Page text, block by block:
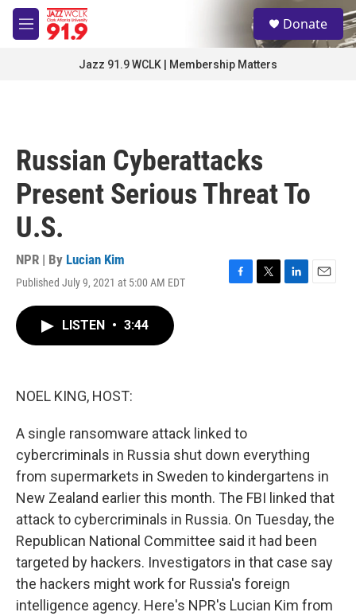
Skip to main content
M
e
S
e
a
Donate
Jazz 91.9 WCLK | Membership Matters
Russian Cyberattacks
Present Serious Threat To
U.S.
NPR | By Lucian Kim
Published July 9, 2021 at 5:00 AM EDT
F
T
L
E
LISTEN • 3:44
NOEL KING, HOST:
A single ransomware attack linked to
cybercriminals in Russia shut down everything
from supermarkets in Sweden to kindergartens in
New Zealand earlier this month. The FBI linked that
attack to cybercriminals in Russia. On Tuesday, the
Republican National Committee said it had been
targeted by hackers. Investigators in that case say
the hackers might work for Russia's foreign
intelligence agency. Here's NPR's Lucian Kim from